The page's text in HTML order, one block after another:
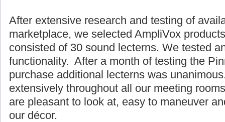
After extensive research and testing of
marketplace, we selected AmpliVox
consisted of 30 sound lecterns. We tested
functionality. After a month of testing the
purchase additional lecterns was
extensively throughout all our meeting
are pleasant to look at, easy to maneuver
our décor.